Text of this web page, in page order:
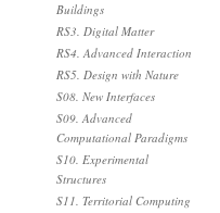
Buildings
RS3. Digital Matter
RS4. Advanced Interaction
RS5. Design with Nature
S08. New Interfaces
S09. Advanced
Computational Paradigms
S10. Experimental
Structures
S11. Territorial Computing